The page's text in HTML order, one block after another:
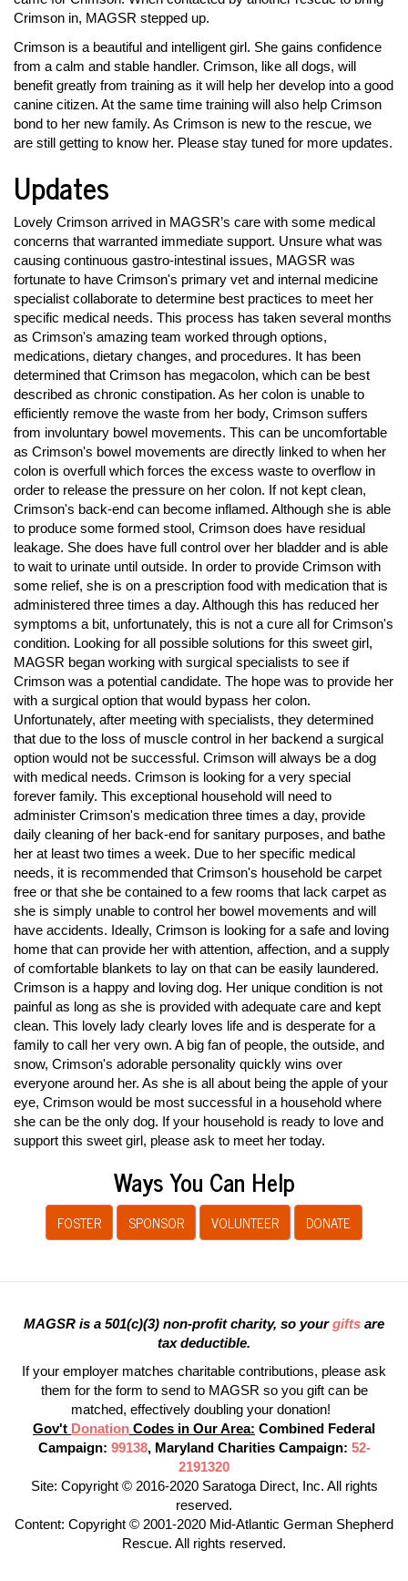
Crimson in, MAGSR stepped up.
Crimson is a beautiful and intelligent girl. She gains confidence
from a calm and stable handler. Crimson, like all dogs, will
benefit greatly from training as it will help her develop into a good
canine citizen. At the same time training will also help Crimson
bond to her new family. As Crimson is new to the rescue, we
are still getting to know her. Please stay tuned for more updates.
Updates
Lovely Crimson arrived in MAGSR’s care with some medical
concerns that warranted immediate support. Unsure what was
causing continuous gastro-intestinal issues, MAGSR was
fortunate to have Crimson's primary vet and internal medicine
specialist collaborate to determine best practices to meet her
specific medical needs. This process has taken several months
as Crimson's amazing team worked through options,
medications, dietary changes, and procedures. It has been
determined that Crimson has megacolon, which can be best
described as chronic constipation. As her colon is unable to
efficiently remove the waste from her body, Crimson suffers
from involuntary bowel movements. This can be uncomfortable
as Crimson's bowel movements are directly linked to when her
colon is overfull which forces the excess waste to overflow in
order to release the pressure on her colon. If not kept clean,
Crimson's back-end can become inflamed. Although she is able
to produce some formed stool, Crimson does have residual
leakage. She does have full control over her bladder and is able
to wait to urinate until outside. In order to provide Crimson with
some relief, she is on a prescription food with medication that is
administered three times a day. Although this has reduced her
symptoms a bit, unfortunately, this is not a cure all for Crimson's
condition. Looking for all possible solutions for this sweet girl,
MAGSR began working with surgical specialists to see if
Crimson was a potential candidate. The hope was to provide her
with a surgical option that would bypass her colon.
Unfortunately, after meeting with specialists, they determined
that due to the loss of muscle control in her backend a surgical
option would not be successful. Crimson will always be a dog
with medical needs. Crimson is looking for a very special
forever family. This exceptional household will need to
administer Crimson's medication three times a day, provide
daily cleaning of her back-end for sanitary purposes, and bathe
her at least two times a week. Due to her specific medical
needs, it is recommended that Crimson's household be carpet
free or that she be contained to a few rooms that lack carpet as
she is simply unable to control her bowel movements and will
have accidents. Ideally, Crimson is looking for a safe and loving
home that can provide her with attention, affection, and a supply
of comfortable blankets to lay on that can be easily laundered.
Crimson is a happy and loving dog. Her unique condition is not
painful as long as she is provided with adequate care and kept
clean. This lovely lady clearly loves life and is desperate for a
family to call her very own. A big fan of people, the outside, and
snow, Crimson's adorable personality quickly wins over
everyone around her. As she is all about being the apple of your
eye, Crimson would be most successful in a household where
she can be the only dog. If your household is ready to love and
support this sweet girl, please ask to meet her today.
Ways You Can Help
FOSTER SPONSOR VOLUNTEER DONATE
MAGSR is a 501(c)(3) non-profit charity, so yourgifts are
tax deductible.
If your employer matches charitable contributions, please ask
them for the form to send to MAGSR so you gift can be
matched, effectively doubling your donation!
Gov't Donation Codes in Our Area: Combined Federal
Campaign: 99138, Maryland Charities Campaign: 52-
2191320
Site: Copyright © 2016-2020 Saratoga Direct, Inc. All rights
reserved.
Content: Copyright © 2001-2020 Mid-Atlantic German Shepherd
Rescue. All rights reserved.